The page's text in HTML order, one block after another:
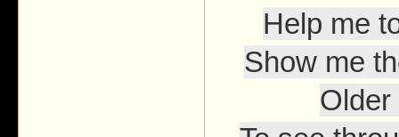
Help me
Show me
Older